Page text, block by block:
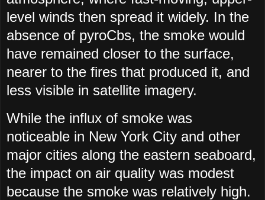
level winds then spread it widely. In the
absence of pyroCbs, the smoke would
have remained closer to the surface,
nearer to the fires that produced it, and
less visible in satellite imagery.
While the influx of smoke was
noticeable in New York City and other
major cities along the eastern seaboard,
the impact on air quality was modest
because the smoke was relatively high.